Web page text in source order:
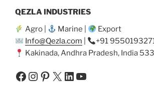
QEZLA INDUSTRIES
Agro |
Marine |
Export
Info@Qezla.com
+91 9550193271
Kakinada, Andhra Pradesh, India
Facebook
Instagram
Pinterest
X LinkedIn
YouTube